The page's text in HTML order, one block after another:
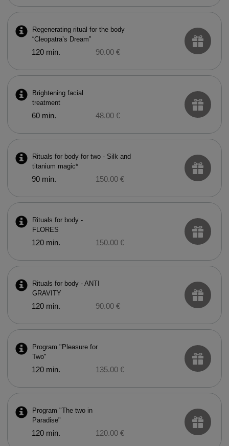
Regenerating ritual for the body
“Cleopatra’s Dream”
120 min. 90.00 €
Brightening facial
treatment
60 min. 48.00 €
Rituals for body for two - Silk and
titanium magic*
90 min. 150.00 €
Rituals for body -
FLORES
120 min. 150.00 €
Rituals for body - ANTI
GRAVITY
120 min. 90.00 €
Program "Pleasure for
Two"
120 min. 135.00 €
Program "The two in
Paradise"
120 min. 120.00 €